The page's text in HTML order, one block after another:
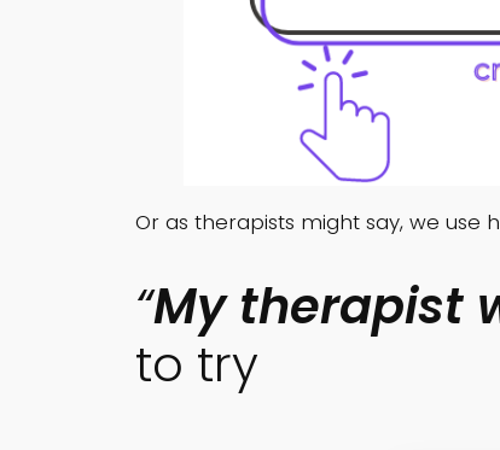
Or as therapists might say, we use
“My therapist
to try